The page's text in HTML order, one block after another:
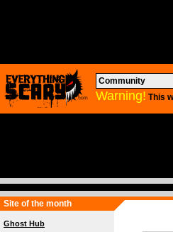
Community
Warning! This
Site of the month
Ghost Hub